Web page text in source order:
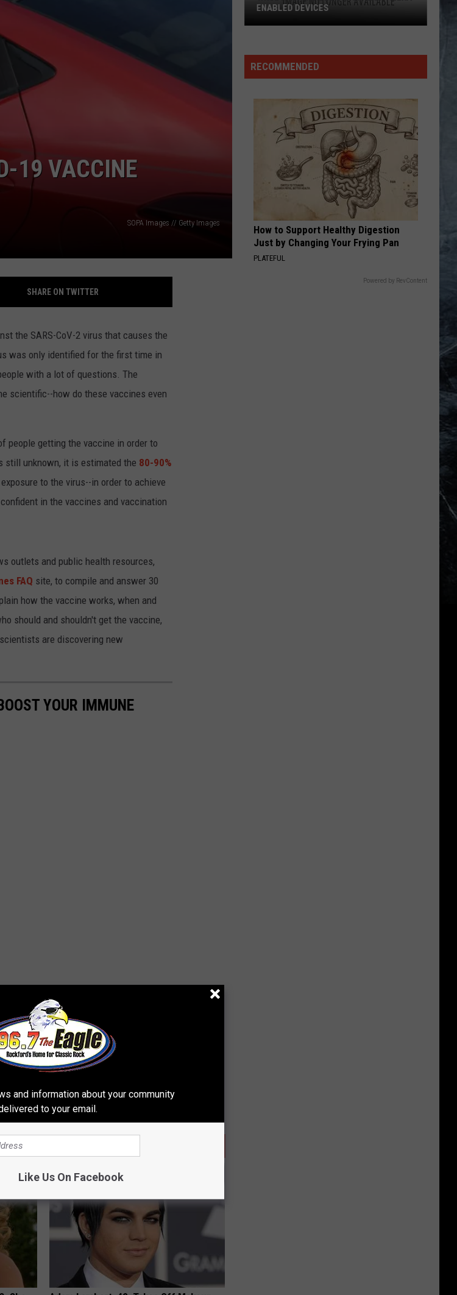
Miller
Fly Like an Eagle
Platinum Collection
VIEW ALL RECENTLY PLAYED SONGS
19 VACCINE
SOPA Images // Getty Images
SHARE ON TWITTER
the SARS-CoV-2 virus that causes the
was only identified for the first time in
with a lot of questions. The
scientific--how do these vaccines even
people getting the vaccine in order to
still unknown, it is estimated the 80-90%
to the virus--in order to achieve
in the vaccines and vaccination
outlets and public health resources,
FAQ site, to compile and answer 30
how the vaccine works, when and
should and shouldn't get the vaccine,
are discovering new
YOUR IMMUNE
Available
on
Devices
ENABLED DEVICES
RECOMMENDED
How to Support Healthy Digestion
Just by Changing Your Frying Pan
PLATEFUL
Powered by RevContent
and information about your community
to your email.
Like Us On Facebook